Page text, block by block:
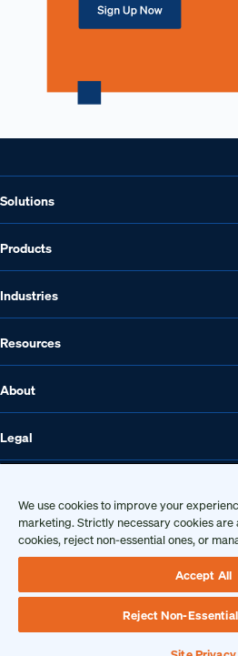
Solutions
Products
Industries
Resources
About
Legal
1608 W 5th St., Suite 100, Austin, TX
512-572-7400
Copyright 2026 • Ontic Technologies • All Rights Reserved
We use cookies to improve your
marketing. Strictly necessary cookies are
cookies, reject non-essential ones, or
Accept All
Reject Non-